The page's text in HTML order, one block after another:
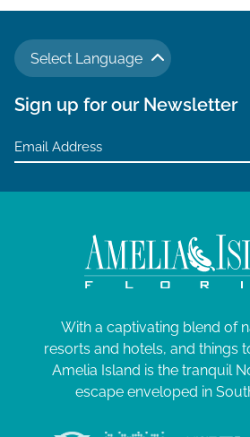
Select Language
Sign up for our Newsletter
With a captivating blend of
resorts and hotels, and things
Amelia Island is the tranquil
escape enveloped in